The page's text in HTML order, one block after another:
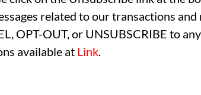
related to our transactions
OPT-OUT, or UNSUBSCRIBE to
available at Link.